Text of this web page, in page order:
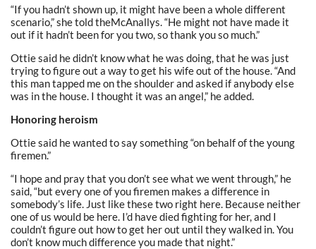
“If you hadn’t shown up, it might have been a whole different
scenario,” she told theMcAnallys. “He might not have made it
out if it hadn’t been for you two, so thank you so much.”
Ottie said he didn’t know what he was doing, that he was just
trying to figure out a way to get his wife out of the house. “And
this man tapped me on the shoulder and asked if anybody else
was in the house. I thought it was an angel,” he added.
Honoring heroism
Ottie said he wanted to say something “on behalf of the young
firemen.”
“I hope and pray that you don’t see what we went through,” he
said, “but every one of you firemen makes a difference in
somebody’s life. Just like these two right here. Because neither
one of us would be here. I’d have died fighting for her, and I
couldn’t figure out how to get her out until they walked in. You
don’t know much difference you made that night.”